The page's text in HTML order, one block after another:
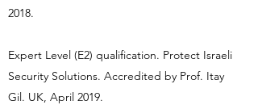
2018.
Expert Level (E2) qualification. Protect Israeli
Security Solutions. Accredited by Prof. Itay
Gil. UK, April 2019.